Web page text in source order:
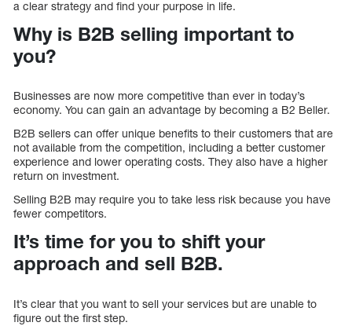
a clear strategy and find your purpose in life.
Why is B2B selling important to
you?
Businesses are now more competitive than ever in today’s
economy. You can gain an advantage by becoming a B2 Beller.
B2B sellers can offer unique benefits to their customers that are
not available from the competition, including a better customer
experience and lower operating costs. They also have a higher
return on investment.
Selling B2B may require you to take less risk because you have
fewer competitors.
It’s time for you to shift your
approach and sell B2B.
It’s clear that you want to sell your services but are unable to
figure out the first step.